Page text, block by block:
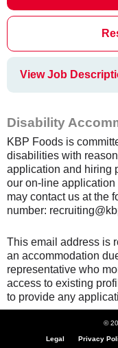
View Job
Disability
KBP Foods is
disabilities with
application and hiring
our on-line application
may contact us at the
number:
This email address is
an accommodation
representative who
access to existing
to provide any
©
Legal Privacy